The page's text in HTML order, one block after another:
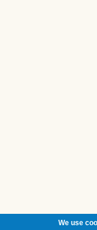
We use